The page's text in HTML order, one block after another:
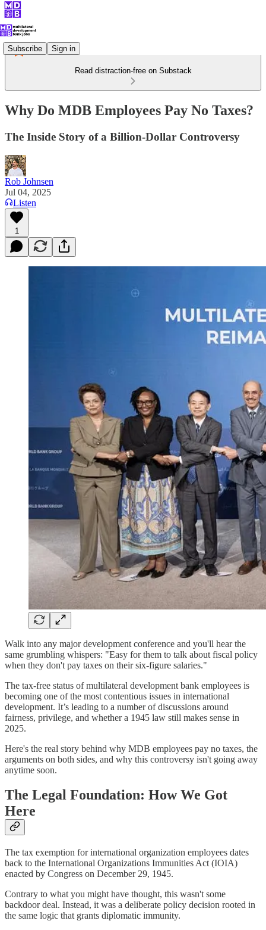
Subscribe Sign in
Read distraction-free on Substack
Why Do MDB Employees Pay No Taxes?
The Inside Story of a Billion-Dollar Controversy
Rob Johnsen
Jul 04, 2025
Listen
1
Walk into any major development conference and you'll hear the
same grumbling whispers: "Easy for them to talk about fiscal policy
when they don't pay taxes on their six-figure salaries."
The tax-free status of multilateral development bank employees is
becoming one of the most contentious issues in international
development. It’s leading to a number of discussions around
fairness, privilege, and whether a 1945 law still makes sense in
2025.
Here's the real story behind why MDB employees pay no taxes, the
arguments on both sides, and why this controversy isn't going away
anytime soon.
The Legal Foundation: How We Got
Here
The tax exemption for international organization employees dates
back to the International Organizations Immunities Act (IOIA)
enacted by Congress on December 29, 1945.
Contrary to what you might have thought, this wasn't some
backdoor deal. Instead, it was a deliberate policy decision rooted in
the same logic that grants diplomatic immunity.